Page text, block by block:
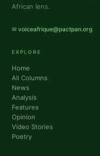
African lens.
✉ voiceafrique@pactpan.org
EXPLORE
Home
All Columns
News
Analysis
Features
Opinion
Video Stories
Poetry